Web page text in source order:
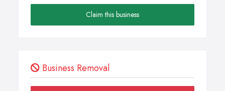
Claim this business
Business Removal